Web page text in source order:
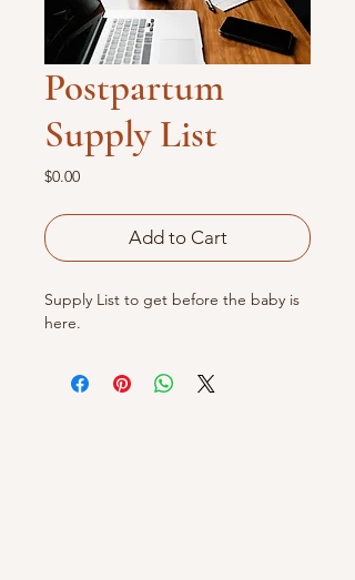
Postpartum
Supply List
$0.00Price
Add to Cart
Supply List to get before the baby is
here.